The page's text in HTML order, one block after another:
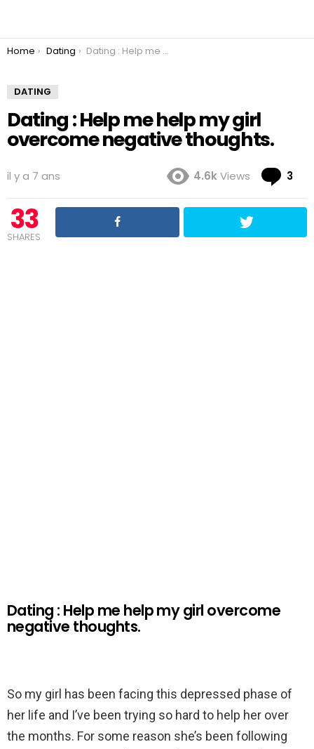
You are here:
Home Dating Dating : Help me help my girl overcome negative thoughts.
DATING
Dating : Help me help my girl
overcome negative thoughts.
il y a 7 ans 4.6kViews 3
33
SHARES
Dating : Help me help my girl overcome
negative thoughts.
So my girl has been facing this depressed phase of
her life and I’ve been trying so hard to help her over
the months. For some reason she’s been following